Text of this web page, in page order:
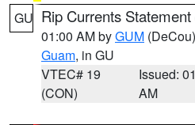
GU Rip Currents Statement
01:00 AM byGUM (DeCou)
Guam, in GU
VTEC# 19
(CON)
Issued:
AM